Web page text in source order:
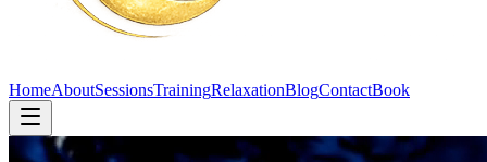
HomeAboutSessionsTrainingRelaxationBlogContactBook